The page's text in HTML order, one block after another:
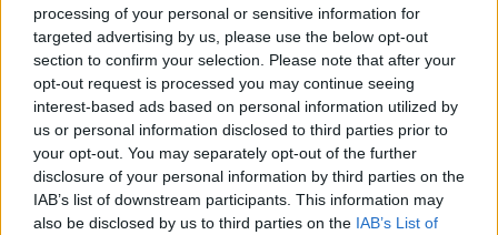
processing of your personal or sensitive information for
targeted advertising by us, please use the below opt-out
section to confirm your selection. Please note that after your
opt-out request is processed you may continue seeing
interest-based ads based on personal information utilized by
us or personal information disclosed to third parties prior to
your opt-out. You may separately opt-out of the further
disclosure of your personal information by third parties on the
IAB’s list of downstream participants. This information may
also be disclosed by us to third parties on the IAB’s List of
change.
Either way, this announcement serves as a slap in the
face to households in the UK. On Tuesday 1 October,
Ofgem will implement an increase in the price cap,
pushing up the costs of our energy bills to an average
of £1,717 per year. The price cap will then be reviewed
again in January.